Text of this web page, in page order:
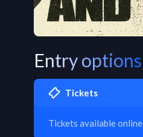
Entry options
Tickets
Tickets available